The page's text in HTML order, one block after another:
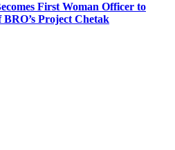
First Woman Officer to
Project Chetak